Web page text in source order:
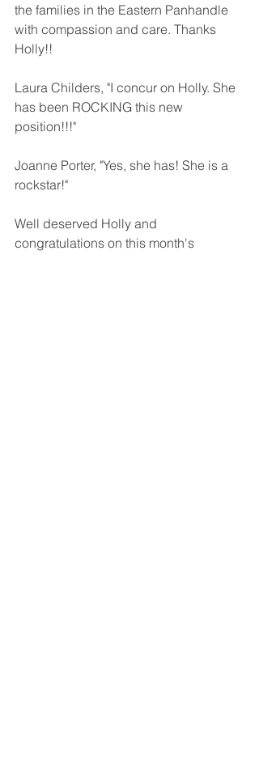
the families in the Eastern Panhandle
with compassion and care. Thanks
Holly!!
Laura Childers, "I concur on Holly. She
has been ROCKING this new
position!!!"
Joanne Porter, "Yes, she has! She is a
rockstar!"
Well deserved Holly and
congratulations on this month's